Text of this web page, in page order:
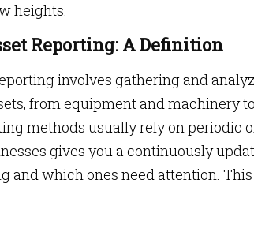
heights.
Reporting: A Definition
involves gathering and
from equipment and machinery
methods usually rely on periodic
gives you a continuously
and which ones need attention.